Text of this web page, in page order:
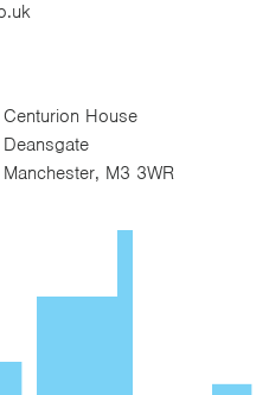
Centurion House
Deansgate
Manchester, M3 3WR